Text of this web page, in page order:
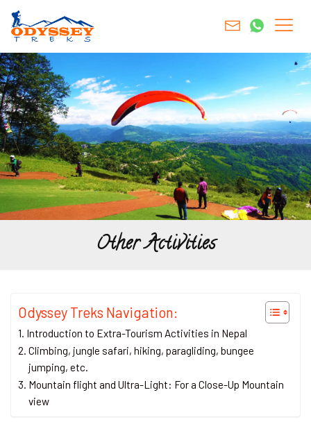
Other Activities
Odyssey Treks Navigation:
Introduction to Extra-Tourism Activities in Nepal
Climbing, jungle safari, hiking, paragliding, bungee
jumping, etc.
Mountain flight and Ultra-Light: For a Close-Up Mountain
view